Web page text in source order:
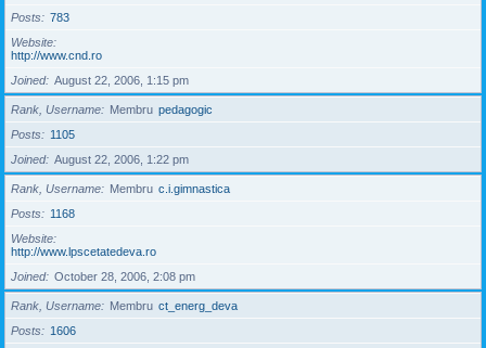
Posts
783
Website
http://www.cnd.ro
Joined
August 22, 2006, 1:15 pm
Rank, Username Membru pedagogic
Posts
1105
Joined
August 22, 2006, 1:22 pm
Rank, Username Membru c.i.gimnastica
Posts
1168
Website
http://www.lpscetatedeva.ro
Joined
October 28, 2006, 2:08 pm
Rank, Username Membru ct_energ_deva
Posts
1606